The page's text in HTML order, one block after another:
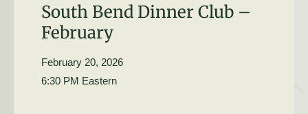
South Bend Dinner Club –
February
February 20, 2026
6:30 PM Eastern